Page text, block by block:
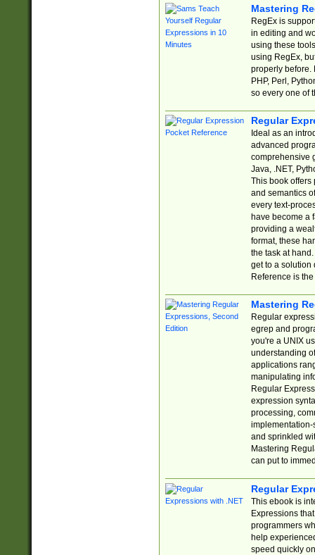
Mastering
RegEx is
in editing and
using these
using RegEx,
properly before.
PHP, Perl,
so every one of
Regular
Ideal as an
advanced
comprehensive
Java, .NET,
This book offers
and semantics
every text-
have become a
providing a
format, these
the task at
get to a solution
Reference is
Mastering
Regular
egrep and
you're a UNIX
understanding
applications
manipulating
Regular
expression
processing,
implementation-
and sprinkled
Mastering
can put to
Regular
This ebook is
Expressions
programmers
help
speed quickly